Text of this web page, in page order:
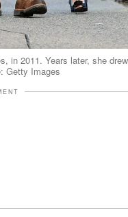
in 2011. Years later, she
Getty Images